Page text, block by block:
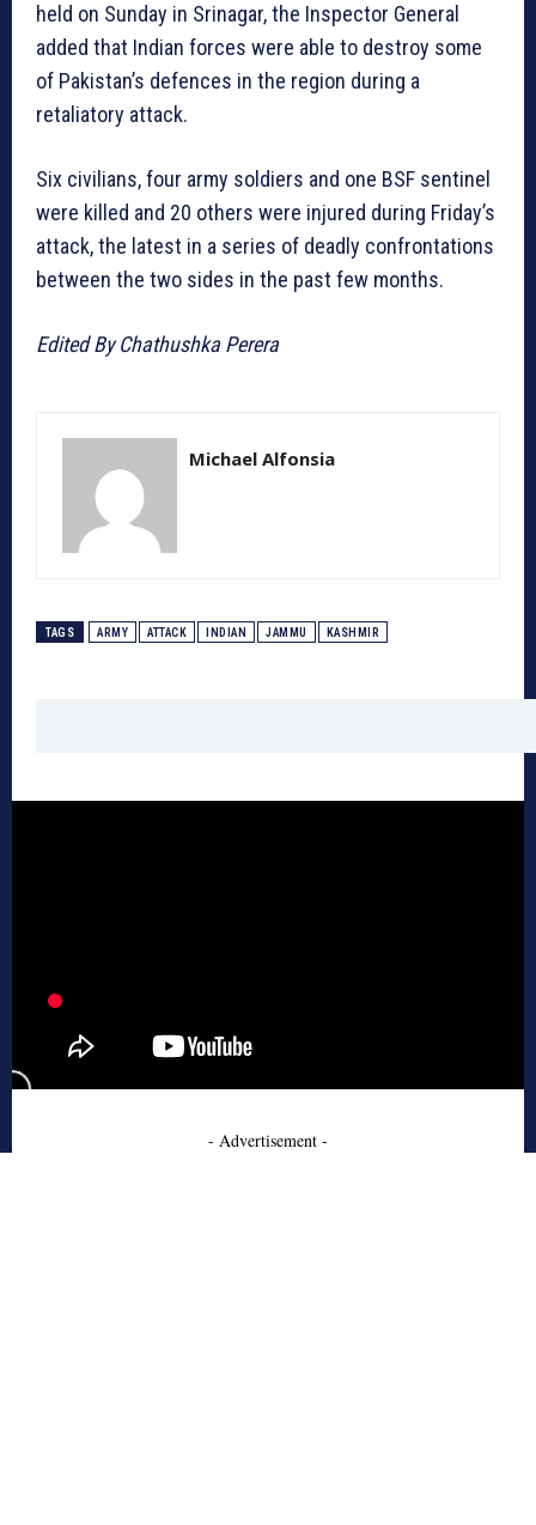
held on Sunday in Srinagar, the Inspector General
added that Indian forces were able to destroy some
of Pakistan’s defences in the region during a
retaliatory attack.
Six civilians, four army soldiers and one BSF sentinel
were killed and 20 others were injured during Friday’s
attack, the latest in a series of deadly confrontations
between the two sides in the past few months.
Edited By Chathushka Perera
Michael Alfonsia
TAGS ARMY ATTACK INDIAN JAMMU KASHMIR
- Advertisement -